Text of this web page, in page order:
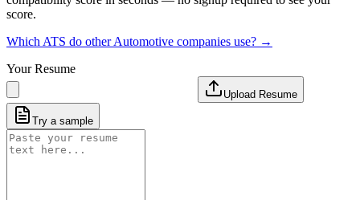
score.
Which ATS do otherAutomotive companies use? →
Your Resume
Upload Resume
Try a sample